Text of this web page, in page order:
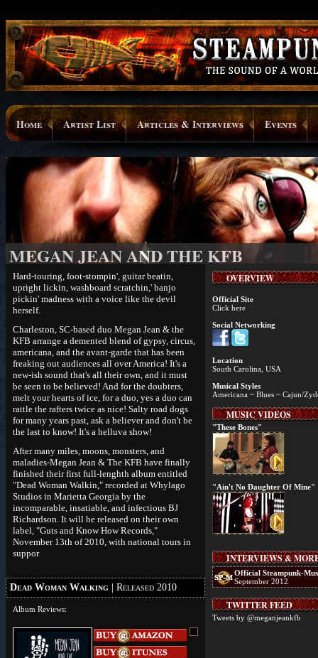
Home Artist List Articles & Interviews Events
MEGAN JEAN AND THE KFB
Hard-touring, foot-stompin', guitar beatin,
upright lickin, washboard scratchin,' banjo
pickin' madness with a voice like the devil
herself.
Charleston, SC-based duo Megan Jean & the
KFB arrange a demented blend of gypsy, circus,
americana, and the avant-garde that has been
freaking out audiences all over America! It's a
new-ish sound that's all their own, and it must
be seen to be believed! And for the doubters,
melt your hearts of ice, for a duo, yes a duo can
rattle the rafters twice as nice! Salty road dogs
for many years past, ask a believer and don't be
the last to know! It's a helluva show!
After many miles, moons, monsters, and
maladies-Megan Jean & The KFB have finally
finished their first full-lenghth album entitled
"Dead Woman Walkin," recorded at Whylago
Studios in Marietta Georgia by the
incomparable, insatiable, and infectious BJ
Richardson. It will be released on their own
label, "Guts and Know How Records,"
November 13th of 2010, with national tours in
suppor
Dead Woman Walking | Released 2010
Album Reviews:
OVERVIEW
Official Site
Click here
Social Networking
Location
South Carolina, USA
Musical Styles
Americana ~ Blues ~ Cajun/
MUSIC VIDEOS
"These Bones"
"Ain't No Daughter Of Mine"
INTERVIEWS &
Official Steampunk-
September 2012
TWITTER FEED
Tweets by @meganjeankfb